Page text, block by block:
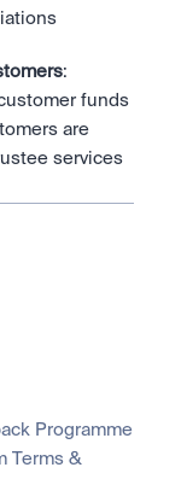
:
funds
are
services
Programme
Terms &